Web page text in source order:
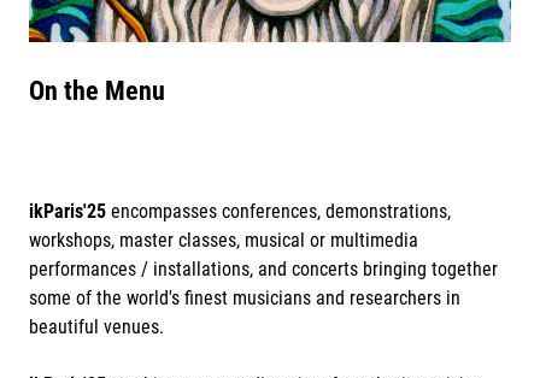
On the Menu
ikParis'25 encompasses conferences, demonstrations,
workshops, master classes, musical or multimedia
performances / installations, and concerts bringing together
some of the world's finest musicians and researchers in
beautiful venues.